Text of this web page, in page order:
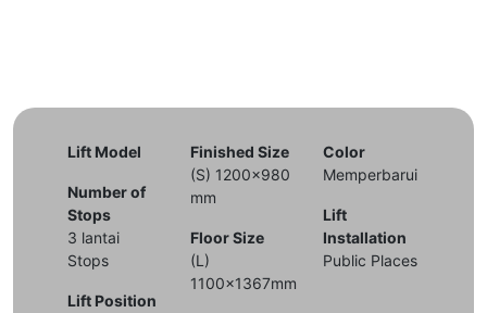
Lift Model
Number of
Stops
3 lantai
Stops
Lift Position
Finished Size
(S) 1200x980
mm
Floor Size
(L)
1100x1367mm
Color
Memperbarui
Lift
Installation
Public Places